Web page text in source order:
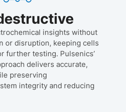
insights without
or disruption, keeping cells
further testing. Pulsenics’
delivers accurate,
preserving
integrity and reducing